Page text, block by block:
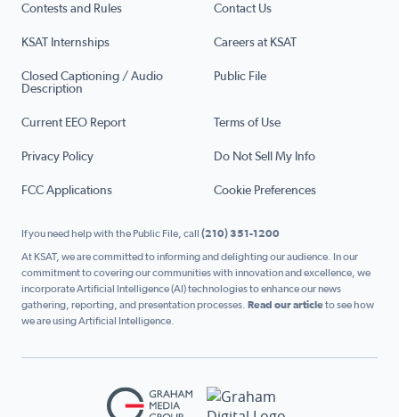
Contests and Rules Contact Us
KSAT Internships Careers at KSAT
Closed Captioning / Audio
Description
Public File
Current EEO Report Terms of Use
Privacy Policy Do Not Sell My Info
FCC Applications Cookie Preferences
If you need help with the Public File, call (210) 351-1200
At KSAT, we are committed to informing and delighting our audience. In our
commitment to covering our communities with innovation and excellence, we
incorporate Artificial Intelligence (AI) technologies to enhance our news
gathering, reporting, and presentation processes. Read our articleto see how
we are using Artificial Intelligence.